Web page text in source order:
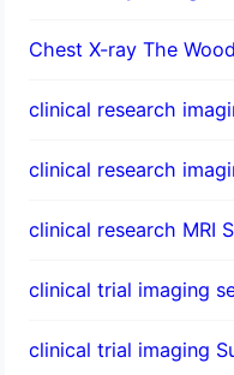
Chest X-ray The
clinical research
clinical research
clinical research MRI
clinical trial imaging
clinical trial imaging